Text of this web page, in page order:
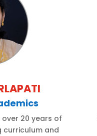
20 years of
curriculum and